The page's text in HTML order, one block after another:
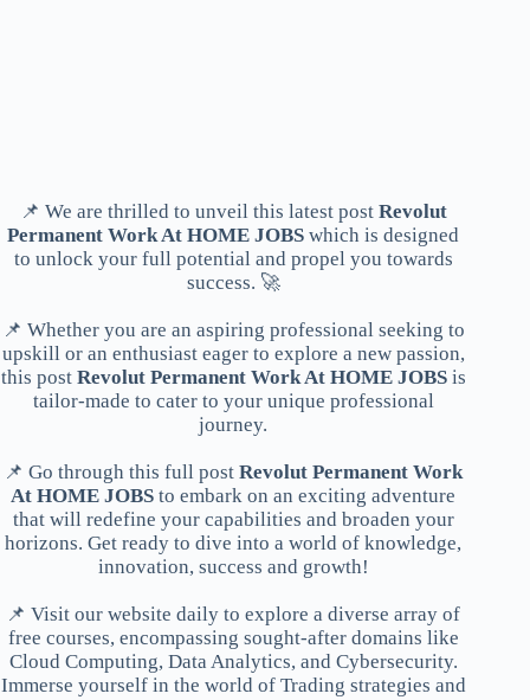
📌 We are thrilled to unveil this latest post Revolut
Permanent Work At HOME JOBS which is designed
to unlock your full potential and propel you towards
success. 🚀
📌 Whether you are an aspiring professional seeking to
upskill or an enthusiast eager to explore a new passion,
this post Revolut Permanent Work At HOME JOBSis
tailor-made to cater to your unique professional
journey.
📌 Go through this full postRevolut Permanent Work
At HOME JOBS to embark on an exciting adventure
that will redefine your capabilities and broaden your
horizons. Get ready to dive into a world of knowledge,
innovation, success and growth!
📌 Visit our website daily to explore a diverse array of
free courses, encompassing sought-after domains like
Cloud Computing, Data Analytics, and Cybersecurity.
Immerse yourself in the world of Trading strategies and